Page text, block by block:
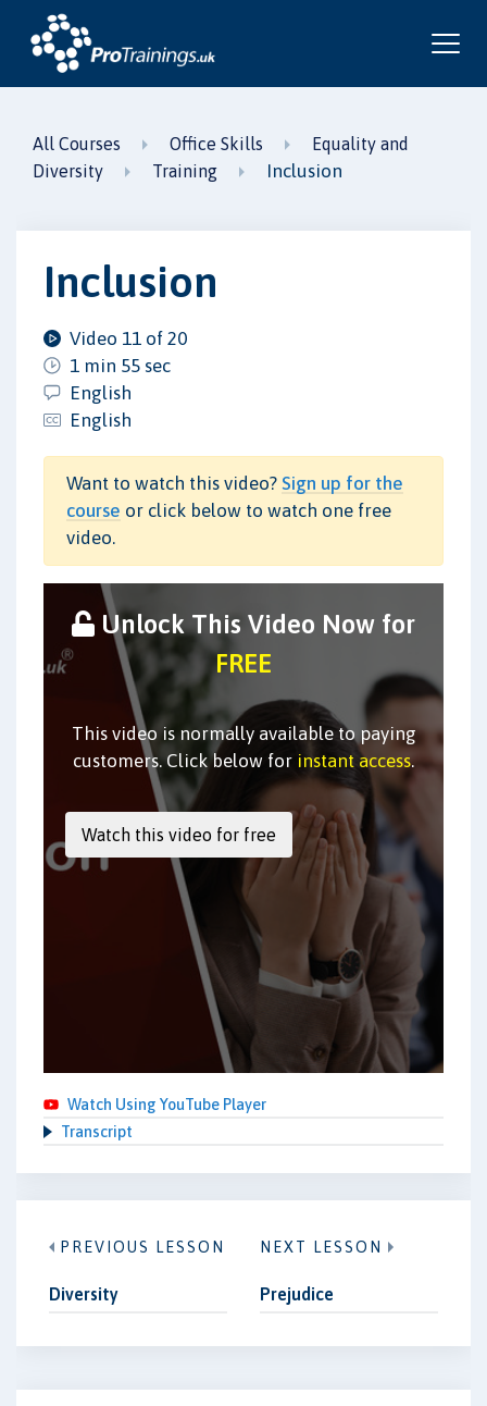
All Courses Office Skills
Equality and
Diversity
Training Inclusion
Inclusion
Video 11 of 20
1 min 55 sec
English
English
Want to watch this video? Sign up for the
course or click below to watch one free
video.
Unlock This Video Now for
FREE
This video is normally available to paying
customers. Click below for instant access.
Watch Using YouTube Player
Transcript
PREVIOUS LESSON
Diversity
NEXT LESSON
Prejudice